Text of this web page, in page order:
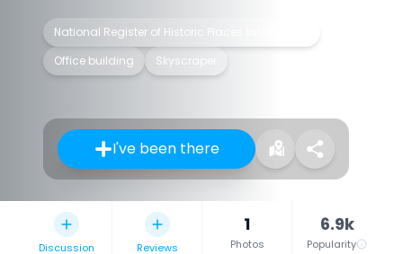
National Register of Historic Places listed place
Office building
Skyscraper
I've been there
Discussion Reviews
1
Photos
6.9k
Popularity